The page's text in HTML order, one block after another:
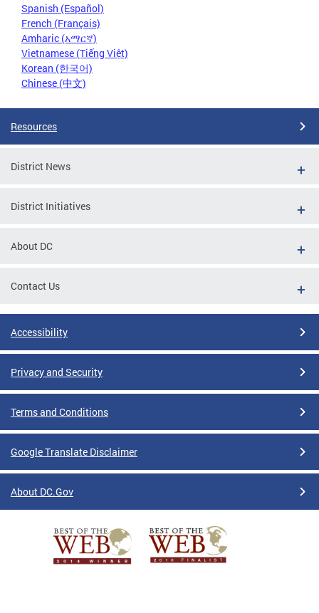
Spanish (Español)
French (Français)
Amharic (አማርኛ)
Vietnamese (Tiếng Việt)
Korean (한국어)
Chinese (中文)
Resources
District News
District Initiatives
About DC
Contact Us
Accessibility
Privacy and Security
Terms and Conditions
Google Translate Disclaimer
About DC.Gov